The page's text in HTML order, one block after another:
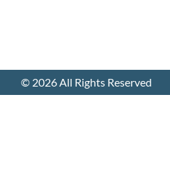
© 2026 All Rights Reserved